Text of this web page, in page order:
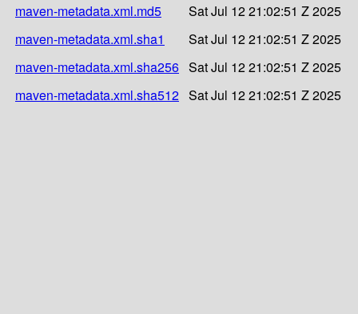
maven-metadata.xml.md5
Sat Jul 12 21:02:51 Z 2025
maven-metadata.xml.sha1
Sat Jul 12 21:02:51 Z 2025
maven-metadata.xml.sha256 Sat Jul 12 21:02:51 Z 2025
maven-metadata.xml.sha512 Sat Jul 12 21:02:51 Z 2025